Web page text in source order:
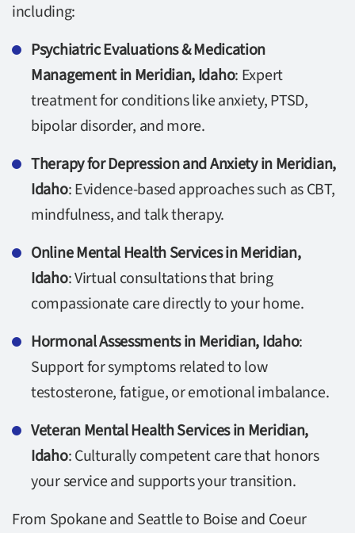
including:
Psychiatric Evaluations & Medication
Management in Meridian, Idaho: Expert
treatment for conditions like anxiety, PTSD,
bipolar disorder, and more.
Therapy for Depression and Anxiety in Meridian,
Idaho: Evidence-based approaches such as CBT,
mindfulness, and talk therapy.
Online Mental Health Services in Meridian,
Idaho: Virtual consultations that bring
compassionate care directly to your home.
Hormonal Assessments in Meridian, Idaho:
Support for symptoms related to low
testosterone, fatigue, or emotional imbalance.
Veteran Mental Health Services in Meridian,
Idaho: Culturally competent care that honors
your service and supports your transition.
From Spokane and Seattle to Boise and Coeur